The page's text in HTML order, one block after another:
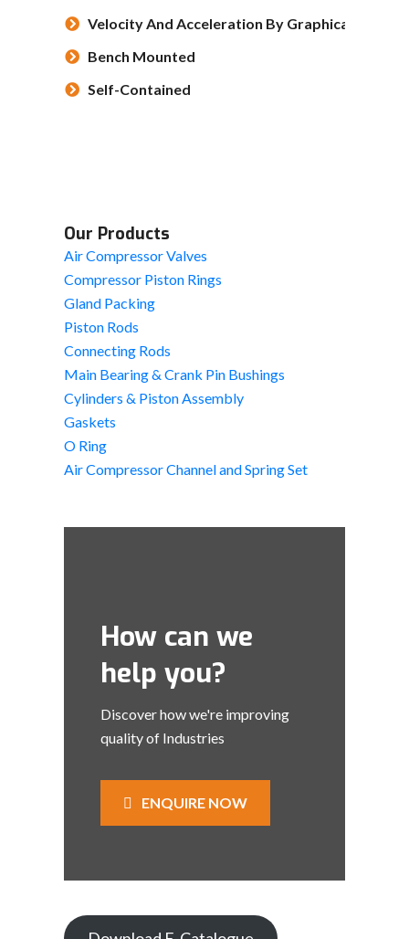
Our Products
Air Compressor Valves
Compressor Piston Rings
Gland Packing
Piston Rods
Connecting Rods
Main Bearing & Crank Pin Bushings
Cylinders & Piston Assembly
Gaskets
O Ring
Air Compressor Channel and Spring Set
How can we
help you?
Discover how we're improving
quality of Industries
ENQUIRE NOW
Velocity And Acceleration By Graphical
Bench Mounted
Self-Contained